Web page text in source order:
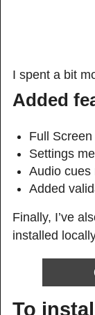
I spent a bit
Added
Full
Settings
Audio
Added
Finally, I’ve
installed
To